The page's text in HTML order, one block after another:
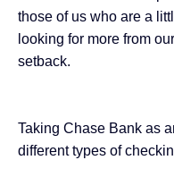
those of us who are a
looking for more from
setback.
Taking Chase Bank as
different types of